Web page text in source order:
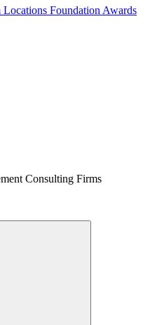
Locations Foundation Awards
Consulting Firms